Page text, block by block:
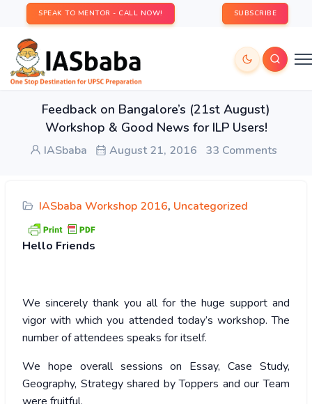
SPEAK TO MENTOR - CALL NOW! SUBSCRIBE
Feedback on Bangalore’s (21st August)
Workshop & Good News for ILP Users!
IASbaba August 21, 2016 33 Comments
IASbaba Workshop 2016, Uncategorized
Hello Friends
We sincerely thank you all for the huge support and
vigor with which you attended today’s workshop. The
number of attendees speaks for itself.
We hope overall sessions on Essay, Case Study,
Geography, Strategy shared by Toppers and our Team